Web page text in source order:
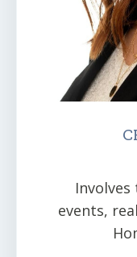
events,